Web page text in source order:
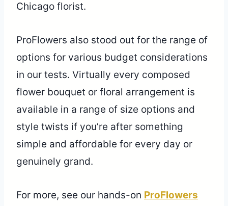
Chicago florist.
ProFlowers also stood out for the range of
options for various budget considerations
in our tests. Virtually every composed
flower bouquet or floral arrangement is
available in a range of size options and
style twists if you’re after something
simple and affordable for every day or
genuinely grand.
For more, see our hands-on ProFlowers